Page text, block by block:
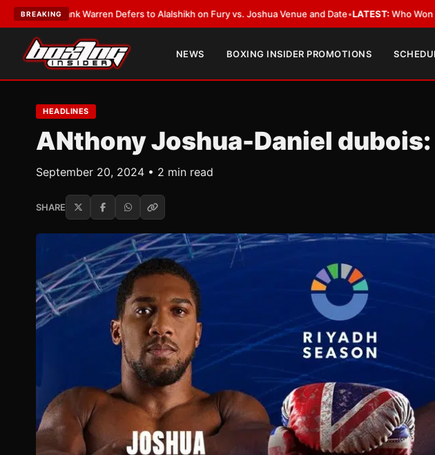
BREAKING
Warren Defers to Alalshikh on Fury vs. Joshua Venue and Date•LATEST:Who Won the Cruz Ali Act
NEWS BOXING INSIDER PROMOTIONS
HEADLINES
ANthony Joshua-Daniel
September 20, 2024 • 2 min read
SHARE